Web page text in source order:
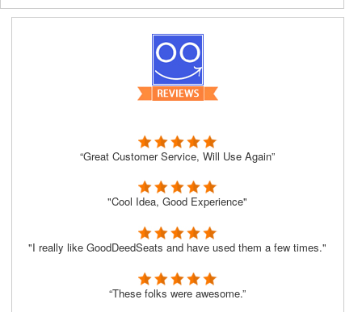
“Great Customer Service, Will Use Again”
"Cool Idea, Good Experience"
"I really like GoodDeedSeats and have used them a few times."
“These folks were awesome.”